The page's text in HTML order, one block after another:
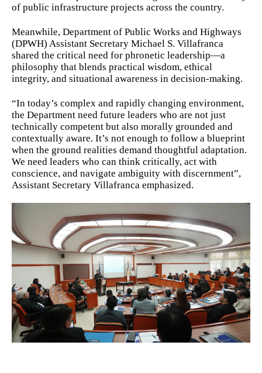
of public infrastructure projects across the country.
Meanwhile, Department of Public Works and Highways
(DPWH) Assistant Secretary Michael S. Villafranca
shared the critical need for phronetic leadership—a
philosophy that blends practical wisdom, ethical
integrity, and situational awareness in decision-making.
“In today’s complex and rapidly changing environment,
the Department need future leaders who are not just
technically competent but also morally grounded and
contextually aware. It’s not enough to follow a blueprint
when the ground realities demand thoughtful adaptation.
We need leaders who can think critically, act with
conscience, and navigate ambiguity with discernment”,
Assistant Secretary Villafranca emphasized.